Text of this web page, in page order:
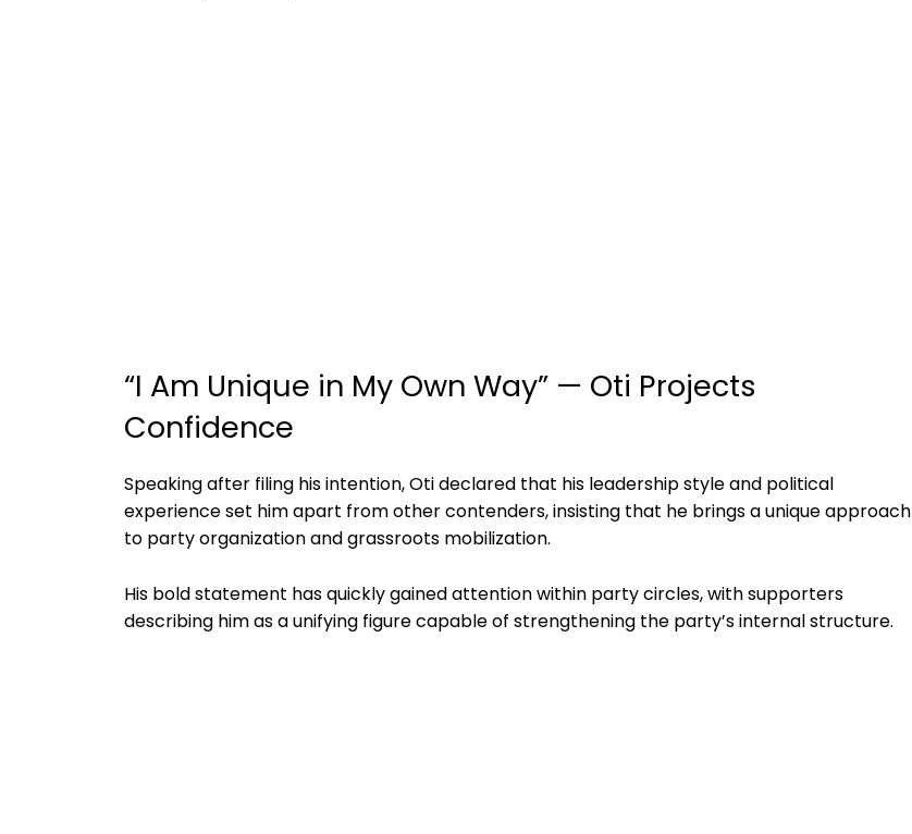
“I Am Unique in My Own Way” — Oti Projects
Confidence
Speaking after filing his intention, Oti declared that his leadership style and political
experience set him apart from other contenders, insisting that he brings a unique approach
to party organization and grassroots mobilization.
His bold statement has quickly gained attention within party circles, with supporters
describing him as a unifying figure capable of strengthening the party’s internal structure.